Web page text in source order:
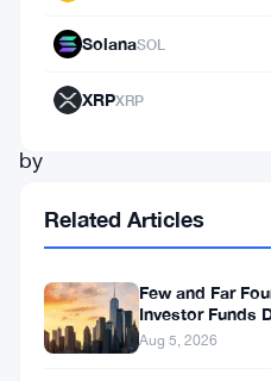
and
driven
by
real
dispute
but
SolanaSOL
XRPXRP
Related Articles
Few and Far
Investor Funds
Miami Condo
Aug 5, 2026